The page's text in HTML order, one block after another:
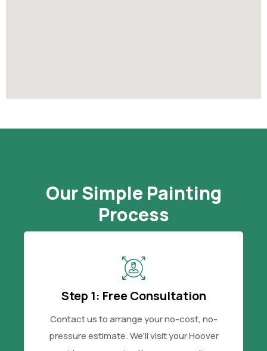
Our Simple Painting
Process
Step 1: Free Consultation
Contact us to arrange your no-cost, no-
pressure estimate. We'll visit your Hoover